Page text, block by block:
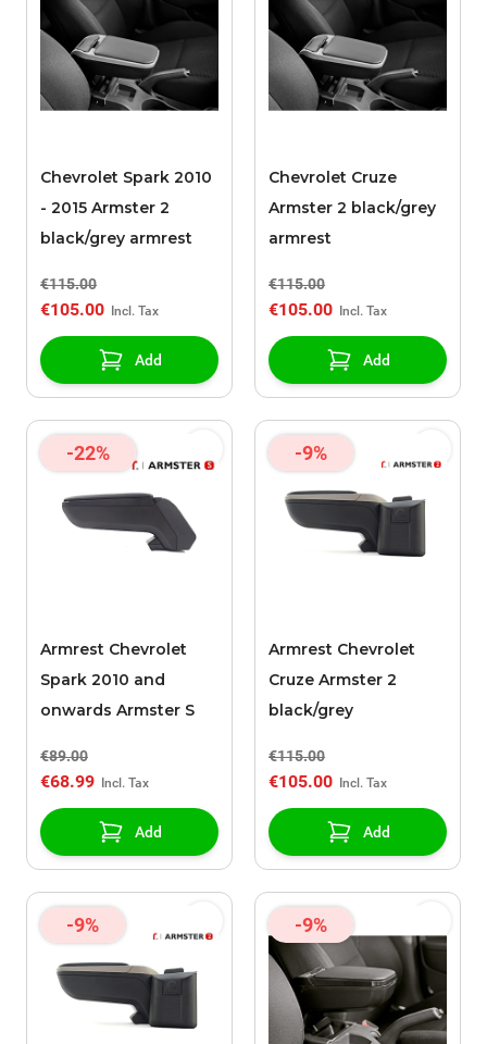
Chevrolet Spark 2010
- 2015 Armster 2
black/grey armrest
€115.00
€105.00
Add
Chevrolet Cruze
Armster 2 black/grey
armrest
€115.00
€105.00
Add
-22%
Armrest Chevrolet
Spark 2010 and
onwards Armster S
€89.00
€68.99
Add
-9%
Armrest Chevrolet
Cruze Armster 2
black/grey
€115.00
€105.00
Add
-9% -9%